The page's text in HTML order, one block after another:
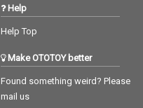
Help
Help Top
Make OTOTOY better
Found something weird? Please
mail us